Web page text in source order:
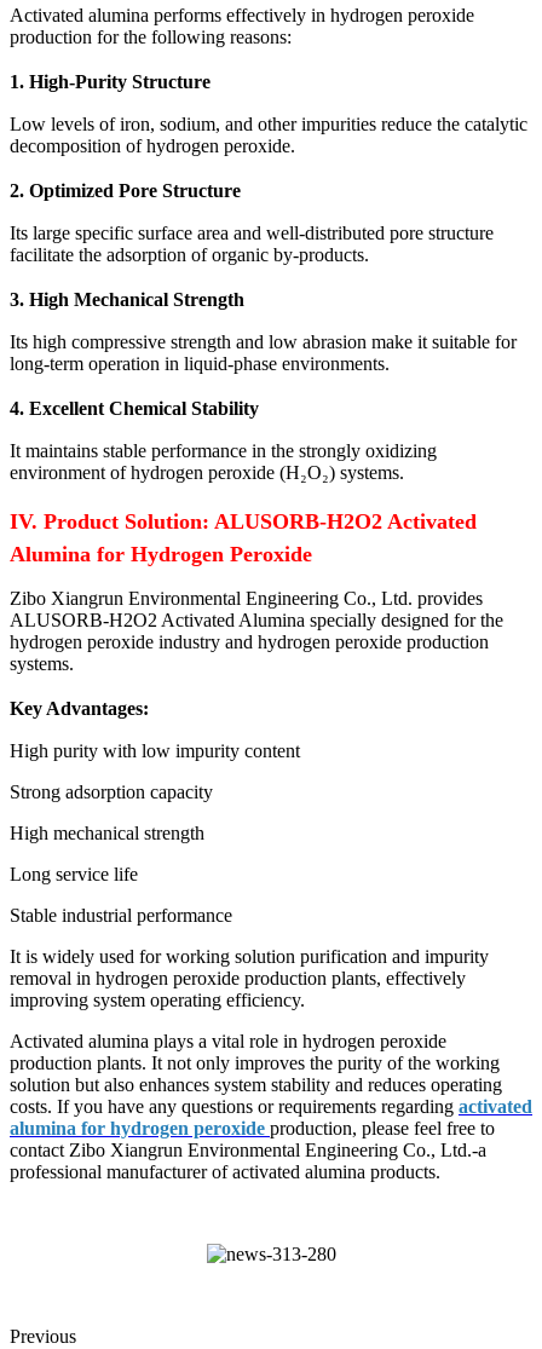
Activated alumina performs effectively in hydrogen peroxide
production for the following reasons:
1. High-Purity Structure
Low levels of iron, sodium, and other impurities reduce the catalytic
decomposition of hydrogen peroxide.
2. Optimized Pore Structure
Its large specific surface area and well-distributed pore structure
facilitate the adsorption of organic by-products.
3. High Mechanical Strength
Its high compressive strength and low abrasion make it suitable for
long-term operation in liquid-phase environments.
4. Excellent Chemical Stability
It maintains stable performance in the strongly oxidizing
environment of hydrogen peroxide (H₂O₂) systems.
IV. Product Solution: ALUSORB-H2O2 Activated
Alumina for Hydrogen Peroxide
Zibo Xiangrun Environmental Engineering Co., Ltd. provides
ALUSORB-H2O2 Activated Alumina specially designed for the
hydrogen peroxide industry and hydrogen peroxide production
systems.
Key Advantages:
High purity with low impurity content
Strong adsorption capacity
High mechanical strength
Long service life
Stable industrial performance
It is widely used for working solution purification and impurity
removal in hydrogen peroxide production plants, effectively
improving system operating efficiency.
Activated alumina plays a vital role in hydrogen peroxide
production plants. It not only improves the purity of the working
solution but also enhances system stability and reduces operating
costs. If you have any questions or requirements regarding activated
alumina for hydrogen peroxide production, please feel free to
contact Zibo Xiangrun Environmental Engineering Co., Ltd.-a
professional manufacturer of activated alumina products.
Previous